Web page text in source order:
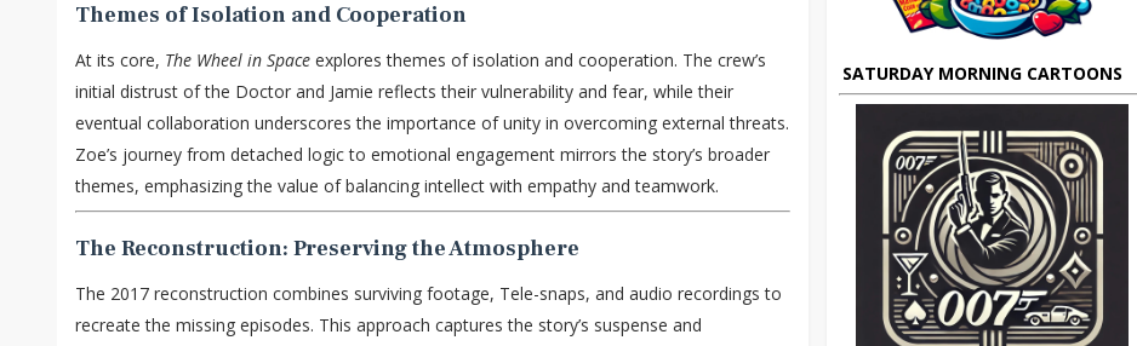
Themes of Isolation and Cooperation
At its core, The Wheel in Space explores themes of isolation and cooperation. The crew’s
initial distrust of the Doctor and Jamie reflects their vulnerability and fear, while their
eventual collaboration underscores the importance of unity in overcoming external threats.
Zoe’s journey from detached logic to emotional engagement mirrors the story’s broader
themes, emphasizing the value of balancing intellect with empathy and teamwork.
The Reconstruction: Preserving the Atmosphere
The 2017 reconstruction combines surviving footage, Tele-snaps, and audio recordings to
recreate the missing episodes. This approach captures the story’s suspense and
SATURDAY MORNING CARTOONS